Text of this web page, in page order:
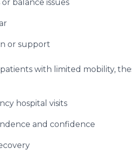
balance issues
or support
with limited mobility,
hospital visits
and confidence